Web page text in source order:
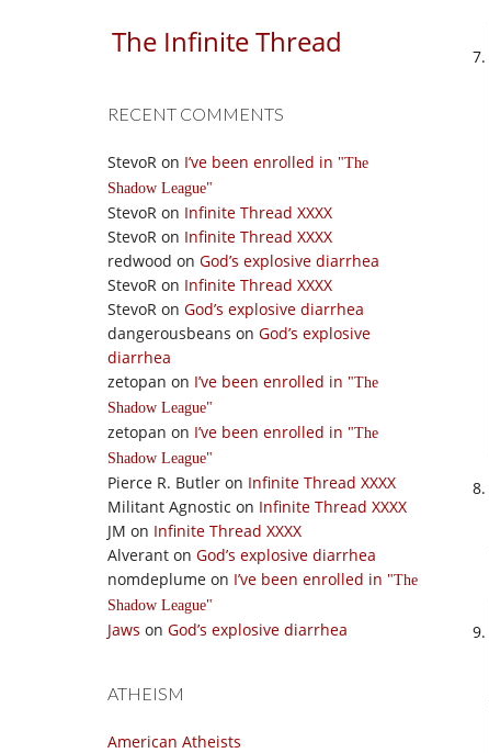
The Infinite Thread
RECENT COMMENTS
StevoR on I’ve been enrolled in
The
Shadow League
StevoR on Infinite Thread XXXX
StevoR on Infinite Thread XXXX
redwood on God’s explosive diarrhea
StevoR on Infinite Thread XXXX
StevoR on God’s explosive diarrhea
dangerousbeans on God’s explosive
diarrhea
zetopan on I’ve been enrolled in
The
Shadow League
zetopan on I’ve been enrolled in
The
Shadow League
Pierce R. Butler on Infinite Thread XXXX
Militant Agnostic on Infinite Thread XXXX
JM on Infinite Thread XXXX
Alverant on God’s explosive diarrhea
nomdeplume on I’ve been enrolled in
The
Shadow League
Jaws on God’s explosive diarrhea
ATHEISM
American Atheists